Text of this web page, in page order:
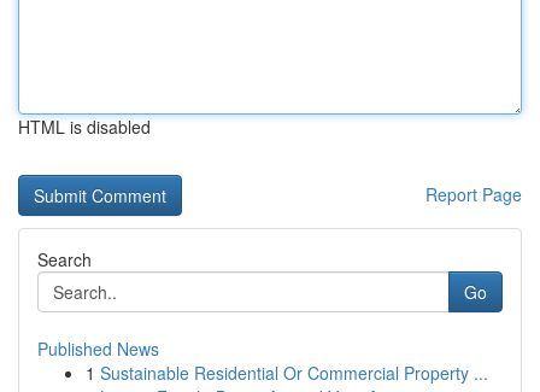
HTML is disabled
Report Page
Search
Go
Published News
1 Sustainable Residential Or Commercial Property ...